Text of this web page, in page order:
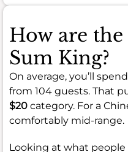
How are
Sum King?
On average, you’ll
from 104 guests. That
$20 category. For a
comfortably mid-range.
Looking at what